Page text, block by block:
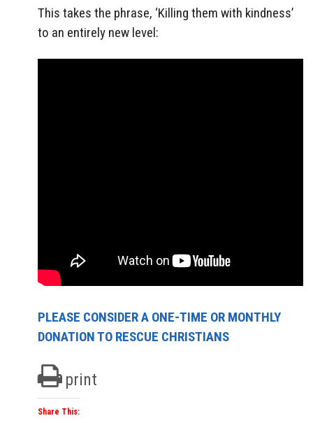
This takes the phrase, ‘Killing them with kindness’
to an entirely new level:
PLEASE CONSIDER A ONE-TIME OR MONTHLY
DONATION TO RESCUE CHRISTIANS
print
Share This: